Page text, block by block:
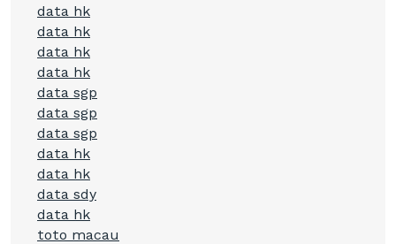
data hk
data hk
data hk
data hk
data sgp
data sgp
data sgp
data hk
data hk
data sdy
data hk
toto macau